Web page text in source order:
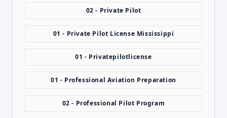
02 - Private Pilot
01 - Private Pilot License Mississippi
01 - Privatepilotlicense
01 - Professional Aviation Preparation
02 - Professional Pilot Program